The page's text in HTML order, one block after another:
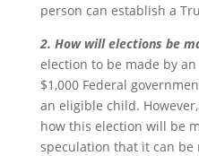
person can establish a
2. How will elections be
election to be made by
$1,000 Federal
an eligible child.
how this election will be
speculation that it can be